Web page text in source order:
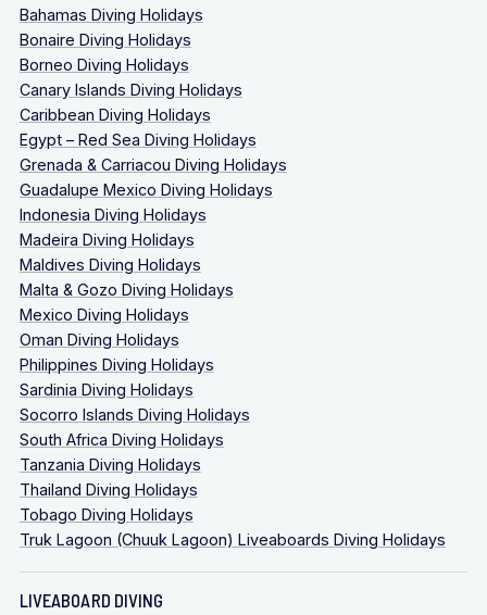
Bahamas Diving Holidays
Bonaire Diving Holidays
Borneo Diving Holidays
Canary Islands Diving Holidays
Caribbean Diving Holidays
Egypt – Red Sea Diving Holidays
Grenada & Carriacou Diving Holidays
Guadalupe Mexico Diving Holidays
Indonesia Diving Holidays
Madeira Diving Holidays
Maldives Diving Holidays
Malta & Gozo Diving Holidays
Mexico Diving Holidays
Oman Diving Holidays
Philippines Diving Holidays
Sardinia Diving Holidays
Socorro Islands Diving Holidays
South Africa Diving Holidays
Tanzania Diving Holidays
Thailand Diving Holidays
Tobago Diving Holidays
Truk Lagoon (Chuuk Lagoon) Liveaboards Diving Holidays
LIVEABOARD DIVING